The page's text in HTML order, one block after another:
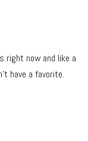
right now and like a
have a favorite.